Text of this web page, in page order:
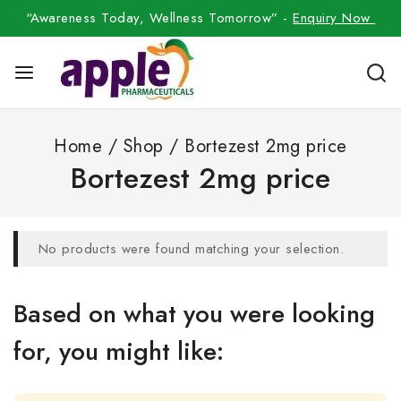
“Awareness Today, Wellness Tomorrow” -Enquiry Now
Home / Shop / Bortezest 2mg price
Bortezest 2mg price
No products were found matching your selection.
Based on what you were looking
for, you might like: